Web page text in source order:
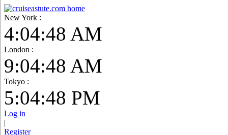
New York :
4:04:49 AM
London :
9:04:49 AM
Tokyo :
5:04:49 PM
Log in
|
Register